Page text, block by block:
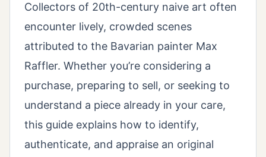
Collectors of 20th-century naive art often
encounter lively, crowded scenes
attributed to the Bavarian painter Max
Raffler. Whether you’re considering a
purchase, preparing to sell, or seeking to
understand a piece already in your care,
this guide explains how to identify,
authenticate, and appraise an original